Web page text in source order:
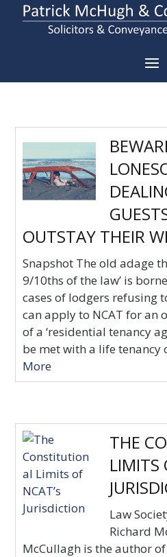
OUTSTAY THEIR
Snapshot The old adage
9/10ths of the law’ is
cases of lodgers refusing
can apply to NCAT for an
of a ‘residential tenancy
be met with a life tenancy
More
THE
LIMITS
Law
Richard
McCullagh is the author